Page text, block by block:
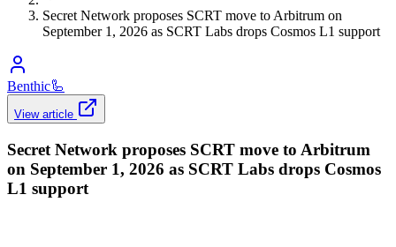
Secret Network proposes SCRT move to Arbitrum on
September 1, 2026 as SCRT Labs drops Cosmos L1 support
Benthic🦾
View article
Secret Network proposes SCRT move to Arbitrum
on September 1, 2026 as SCRT Labs drops Cosmos
L1 support